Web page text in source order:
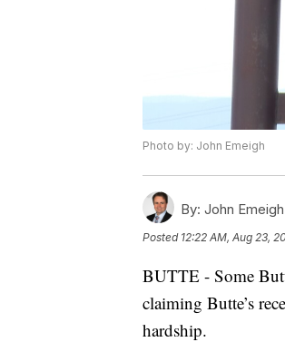
Photo by: John Emeigh
By: John Emeigh
Posted 12:22 AM, Aug 23,
BUTTE - Some
claiming Butte’s
hardship.